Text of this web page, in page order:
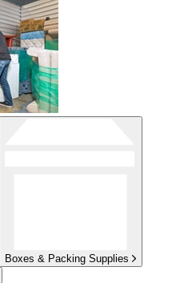
Boxes & Packing Supplies